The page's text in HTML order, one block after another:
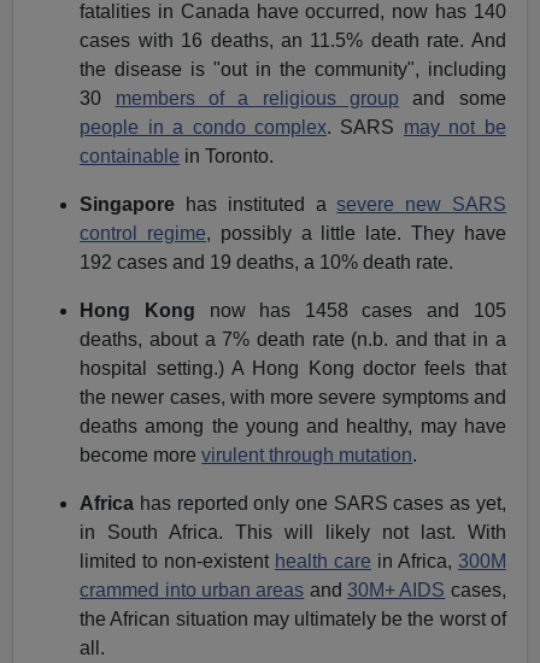
fatalities in Canada have occurred, now has 140
cases with 16 deaths, an 11.5% death rate. And
the disease is "out in the community", including
30 members of a religious group and some
people in a condo complex. SARS may not be
containable in Toronto.
Singapore has instituted asevere new SARS
control regime, possibly a little late. They have
192 cases and 19 deaths, a 10% death rate.
Hong Kong now has 1458 cases and 105
deaths, about a 7% death rate (n.b. and that in a
hospital setting.) A Hong Kong doctor feels that
the newer cases, with more severe symptoms and
deaths among the young and healthy, may have
become morevirulent through mutation.
Africa has reported only one SARS cases as yet,
in South Africa. This will likely not last. With
limited to non-existent health care in Africa, 300M
crammed into urban areas and30M+ AIDS cases,
the African situation may ultimately be the worst of
all.